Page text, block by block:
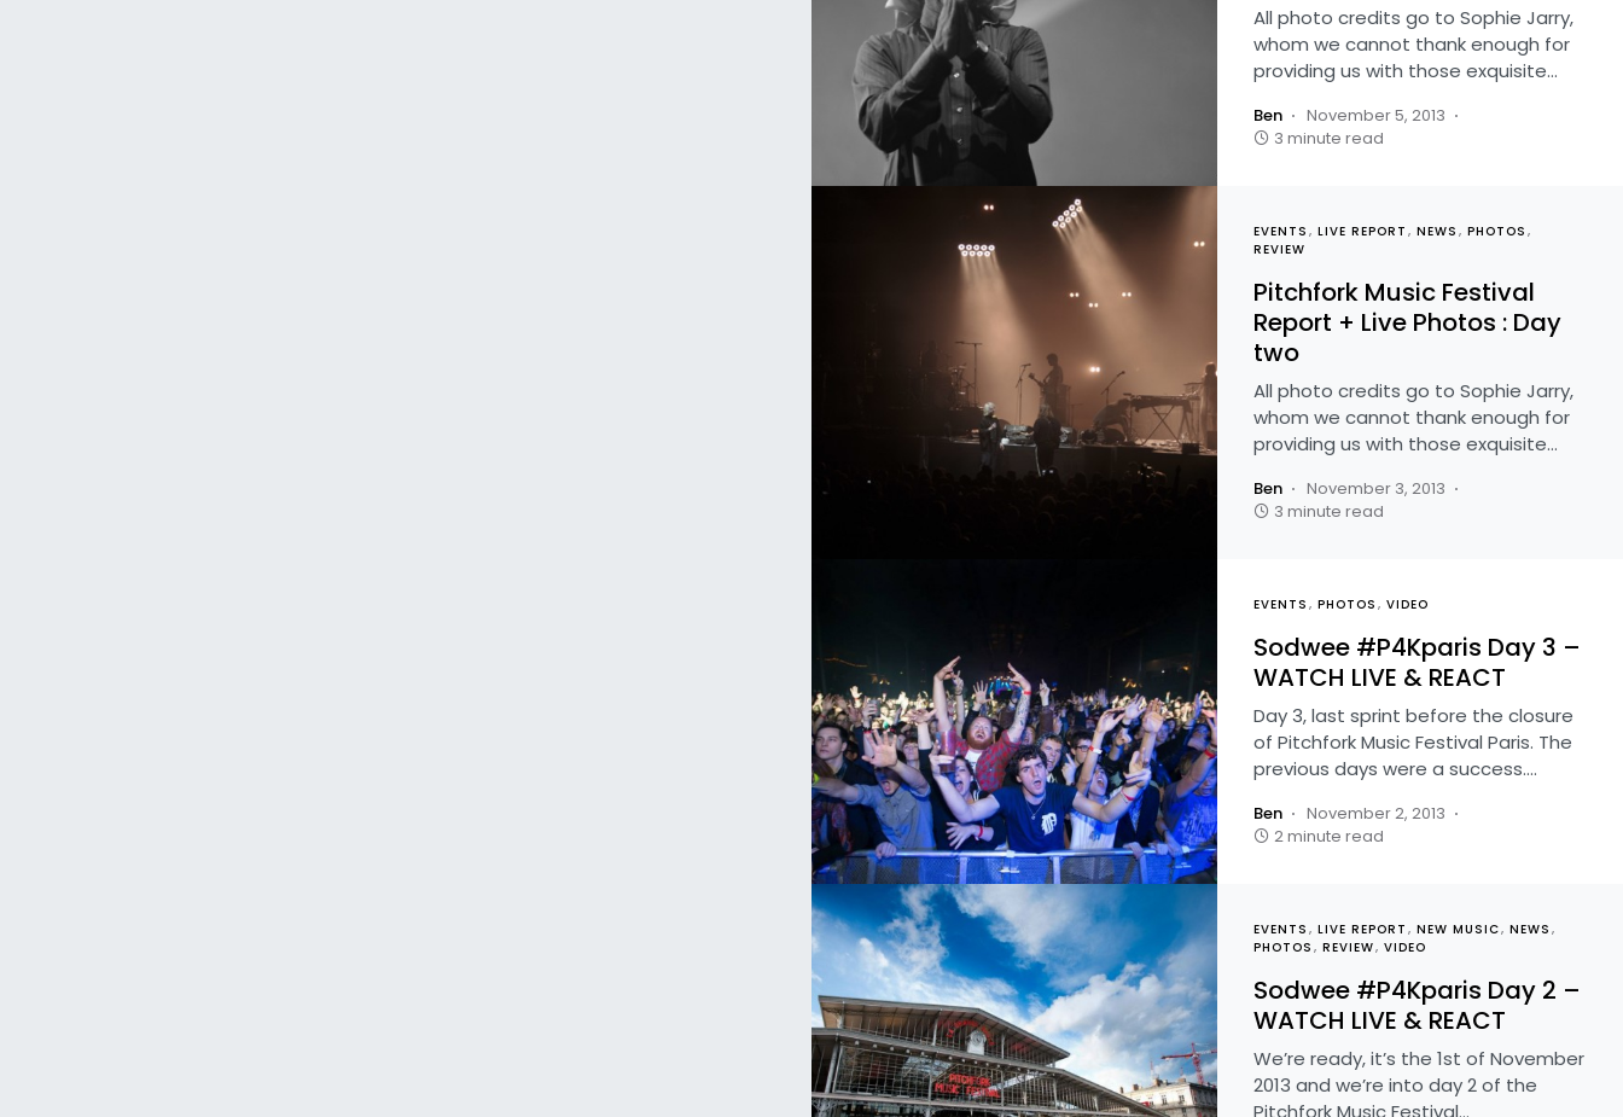
All photo credits go to Sophie Jarry,
whom we cannot thank enough for
providing us with those exquisite…
Ben
November 5, 2013
3 minute read
EVENTS LIVE REPORT NEWS
PHOTOS
REVIEW
Pitchfork Music Festival
Report + Live Photos : Day
two
All photo credits go to Sophie Jarry,
whom we cannot thank enough for
providing us with those exquisite…
Ben
November 3, 2013
3 minute read
EVENTS PHOTOS VIDEO
Sodwee #P4Kparis Day 3 –
WATCH LIVE & REACT
Day 3, last sprint before the closure
of Pitchfork Music Festival Paris. The
previous days were a success.…
Ben
November 2, 2013
2 minute read
EVENTS LIVE REPORT NEW MUSIC NEWS
PHOTOS
REVIEW VIDEO
Sodwee #P4Kparis Day 2 –
WATCH LIVE & REACT
We’re ready, it’s the 1st of November
2013 and we’re into day 2 of the
Pitchfork Music Festival…